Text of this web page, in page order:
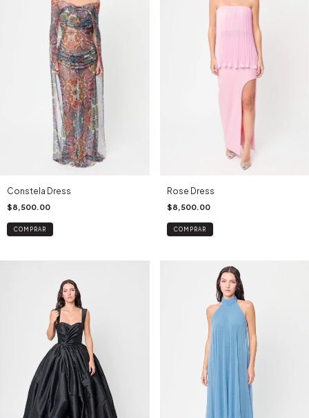
Constela Dress
$8,500.00
COMPRAR
Rose Dress
$8,500.00
COMPRAR